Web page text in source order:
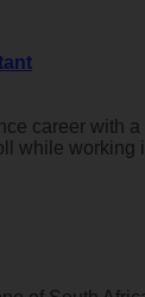
career with
while working